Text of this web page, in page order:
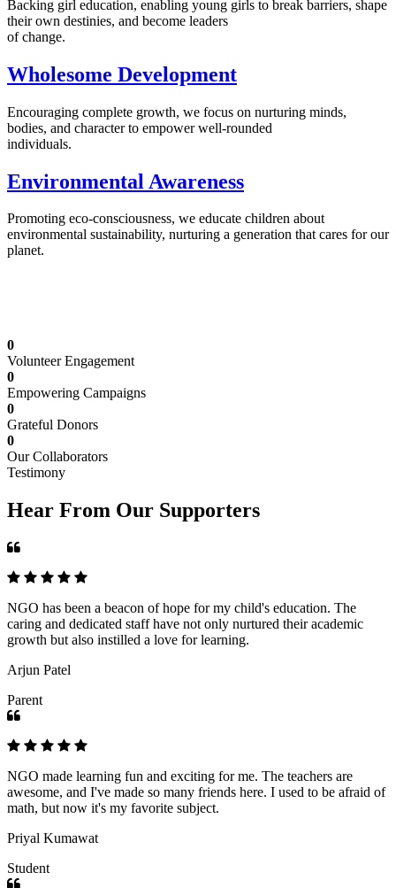
Backing girl education, enabling young girls to break barriers, shape
their own destinies, and become leaders
of change.
Wholesome Development
Encouraging complete growth, we focus on nurturing minds,
bodies, and character to empower well-rounded
individuals.
Environmental Awareness
Promoting eco-consciousness, we educate children about
environmental sustainability, nurturing a generation that cares for our
planet.
0
Volunteer Engagement
0
Empowering Campaigns
0
Grateful Donors
0
Our Collaborators
Testimony
Hear From Our Supporters
NGO has been a beacon of hope for my child's education. The
caring and dedicated staff have not only nurtured their academic
growth but also instilled a love for learning.
Arjun Patel
Parent
NGO made learning fun and exciting for me. The teachers are
awesome, and I've made so many friends here. I used to be afraid of
math, but now it's my favorite subject.
Priyal Kumawat
Student